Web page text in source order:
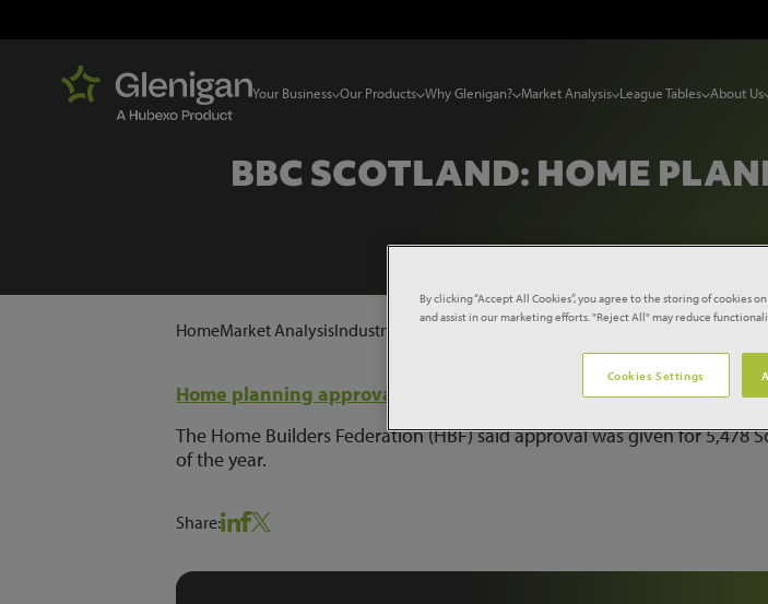
Your Business Our Products Why Glenigan? Market Analysis League Tables About Us
BBC SCOTLAND: HOME
HomeMarket AnalysisIndustry News BBC Scotland: Home planning approvals
Home planning approvals 'slump'
The Home Builders Federation (HBF) said approval was given for 5,478
of the year.
Share:
By clicking “Accept All Cookies”, you agree to the storing of cookies
and assist in our marketing efforts. "Reject All" may reduce
Cookies Settings